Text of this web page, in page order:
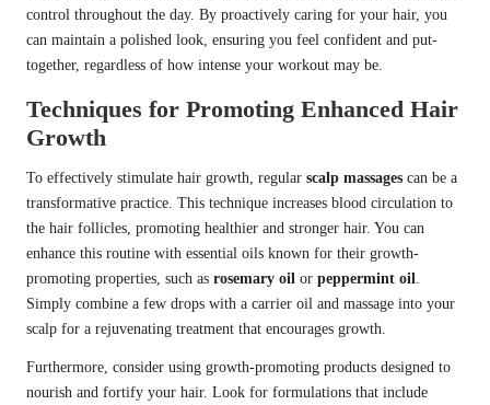
control throughout the day. By proactively caring for your hair, you
can maintain a polished look, ensuring you feel confident and put-
together, regardless of how intense your workout may be.
Techniques for Promoting Enhanced Hair
Growth
To effectively stimulate hair growth, regular scalp massages can be a
transformative practice. This technique increases blood circulation to
the hair follicles, promoting healthier and stronger hair. You can
enhance this routine with essential oils known for their growth-
promoting properties, such as rosemary oil or peppermint oil.
Simply combine a few drops with a carrier oil and massage into your
scalp for a rejuvenating treatment that encourages growth.
Furthermore, consider using growth-promoting products designed to
nourish and fortify your hair. Look for formulations that include